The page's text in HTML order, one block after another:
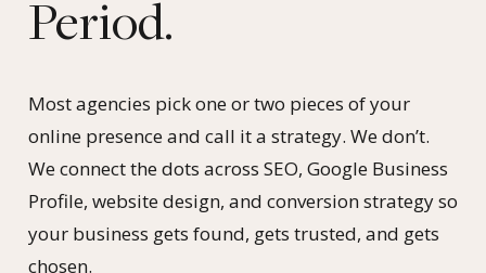
Period.
Most agencies pick one or two pieces of your
online presence and call it a strategy. We don’t.
We connect the dots across SEO, Google Business
Profile, website design, and conversion strategy so
your business gets found, gets trusted, and gets
chosen.